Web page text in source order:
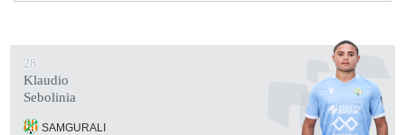
28
Klaudio
Sebolinia
SAMGURALI